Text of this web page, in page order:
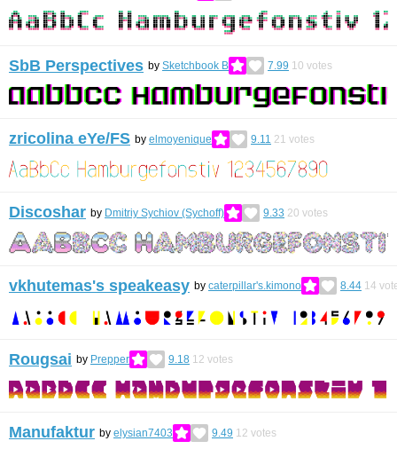
SbB Perspectives by Sketchbook B 7.99 10 votes
zricolina eYe/FS by elmoyenique 9.11 21 votes
Discoshar by Dmitriy Sychiov (Sychoff) 9.33 20 votes
vkhutemas's speakeasy by caterpillar's.kimono 8.44 14
Rougsai by Prepper 9.18 12 votes
Manufaktur by elysian7403 9.49 12 votes